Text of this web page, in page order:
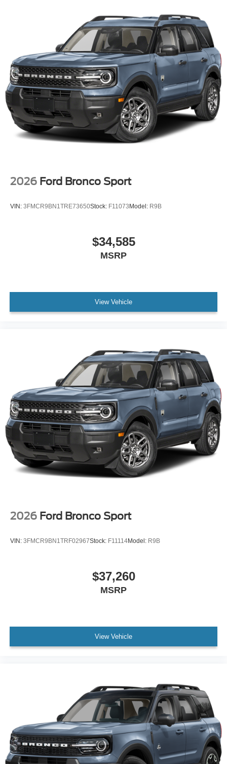
2026 Ford Bronco Sport
VIN: 3FMCR9BN1TRE73650Stock: F11073 Model: R9B
$34,585
MSRP
View Vehicle
2026 Ford Bronco Sport
VIN: 3FMCR9BN1TRF02967Stock: F11114Model: R9B
$37,260
MSRP
View Vehicle